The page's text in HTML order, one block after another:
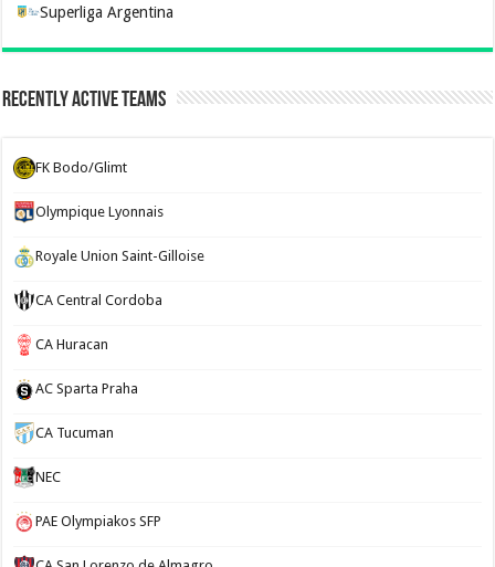
Superliga Argentina
Recently Active Teams
FK Bodo/Glimt
Olympique Lyonnais
Royale Union Saint-Gilloise
CA Central Cordoba
CA Huracan
AC Sparta Praha
CA Tucuman
NEC
PAE Olympiakos SFP